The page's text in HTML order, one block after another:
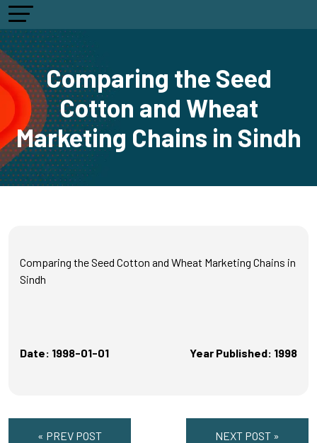
Comparing the Seed
Cotton and Wheat
Marketing Chains in Sindh
Comparing the Seed Cotton and Wheat Marketing Chains in
Sindh
Date: 1998-01-01 Year Published: 1998
« PREV POST NEXT POST »